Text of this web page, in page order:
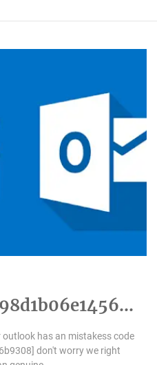
has an mistakess code
don't worry we right